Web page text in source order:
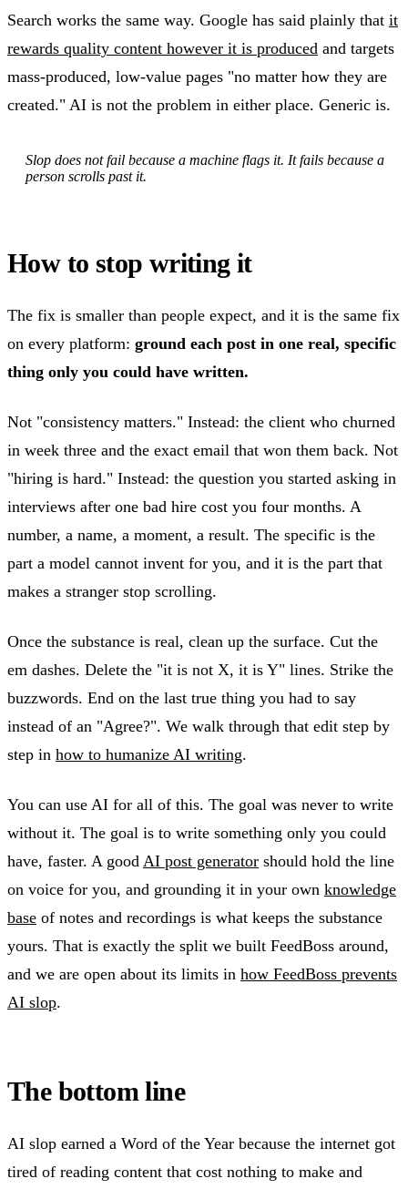
Search works the same way. Google has said plainly that it
rewards quality content however it is produced and targets
mass-produced, low-value pages "no matter how they are
created." AI is not the problem in either place. Generic is.
Slop does not fail because a machine flags it. It fails because a
person scrolls past it.
How to stop writing it
The fix is smaller than people expect, and it is the same fix
on every platform: ground each post in one real, specific
thing only you could have written.
Not "consistency matters." Instead: the client who churned
in week three and the exact email that won them back. Not
"hiring is hard." Instead: the question you started asking in
interviews after one bad hire cost you four months. A
number, a name, a moment, a result. The specific is the
part a model cannot invent for you, and it is the part that
makes a stranger stop scrolling.
Once the substance is real, clean up the surface. Cut the
em dashes. Delete the "it is not X, it is Y" lines. Strike the
buzzwords. End on the last true thing you had to say
instead of an "Agree?". We walk through that edit step by
step in how to humanize AI writing.
You can use AI for all of this. The goal was never to write
without it. The goal is to write something only you could
have, faster. A good AI post generator should hold the line
on voice for you, and grounding it in your own knowledge
base of notes and recordings is what keeps the substance
yours. That is exactly the split we built FeedBoss around,
and we are open about its limits in how FeedBoss prevents
AI slop.
The bottom line
AI slop earned a Word of the Year because the internet got
tired of reading content that cost nothing to make and